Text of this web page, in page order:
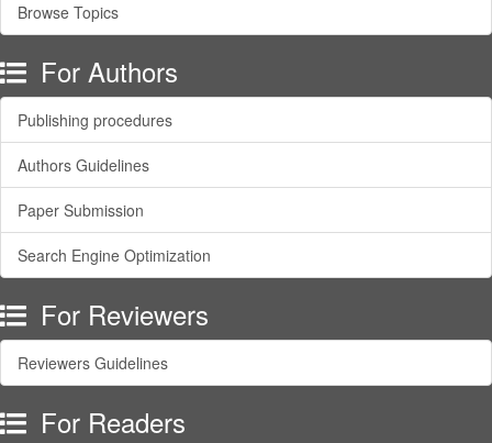
Browse Topics
For Authors
Publishing procedures
Authors Guidelines
Paper Submission
Search Engine Optimization
For Reviewers
Reviewers Guidelines
For Readers